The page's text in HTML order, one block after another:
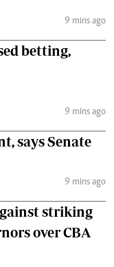
9 mins ago
betting,
9 mins ago
says Senate
9 mins ago
striking
over CBA